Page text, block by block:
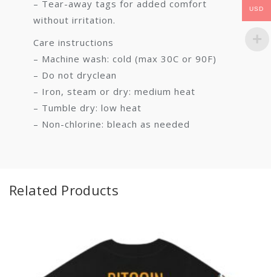
– Tear-away tags for added comfort
without irritation.
Care instructions
– Machine wash: cold (max 30C or 90F)
– Do not dryclean
– Iron, steam or dry: medium heat
– Tumble dry: low heat
– Non-chlorine: bleach as needed
Related Products
USD